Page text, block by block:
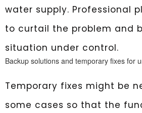
water supply. Professional
to curtail the problem and
situation under control.
Backup solutions and temporary fixes for
Temporary fixes might be
some cases so that the